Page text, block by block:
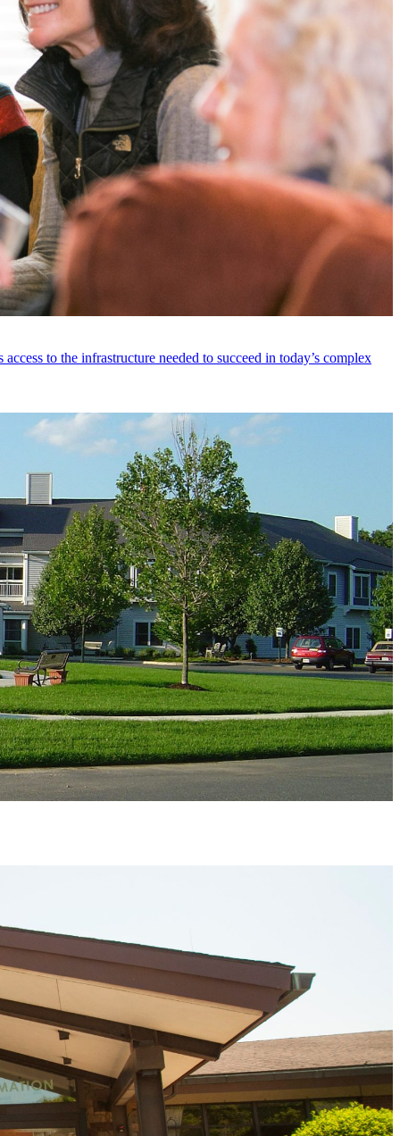
to the infrastructure needed to succeed in today’s complex